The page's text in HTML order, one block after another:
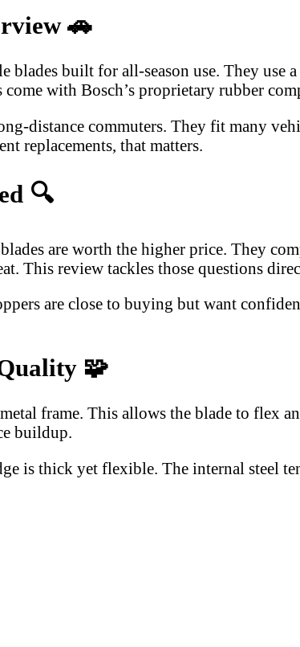
🚗
built for all-season use. They use
come with Bosch’s proprietary rubber
distance commuters. They fit many
replacements, that matters.
🔍
are worth the higher price. They
This review tackles those questions
are close to buying but want
🧩
frame. This allows the blade to flex
buildup.
is thick yet flexible. The internal steel